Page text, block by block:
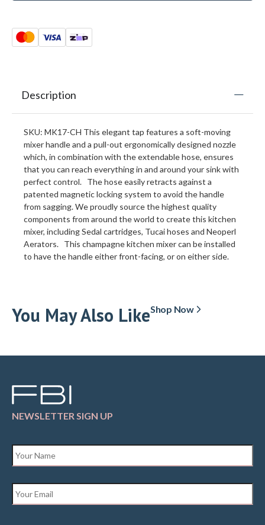
Description
SKU: MK17-CH This elegant tap features a soft-moving
mixer handle and a pull-out ergonomically designed nozzle
which, in combination with the extendable hose, ensures
that you can reach everything in and around your sink with
perfect control. The hose easily retracts against a
patented magnetic locking system to avoid the handle
from sagging. We proudly source the highest quality
components from around the world to create this kitchen
mixer, including Sedal cartridges, Tucai hoses and Neoperl
Aerators. This champagne kitchen mixer can be installed
to have the handle either front-facing, or on either side.
You May Also LikeShop Now
NEWSLETTER SIGN UP